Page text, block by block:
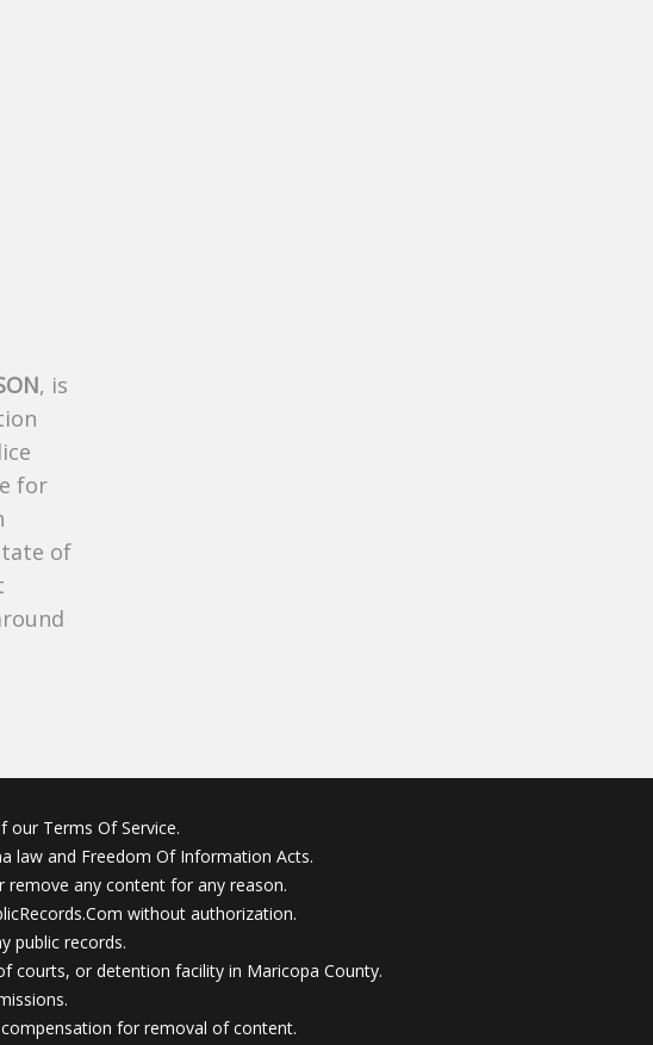
, is
for
of
our Terms Of Service.
law and Freedom Of Information Acts.
remove any content for any reason.
without authorization.
public records.
courts, or detention facility in Maricopa County.
for removal of content.